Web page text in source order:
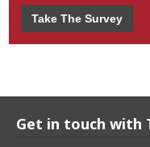
Take The Survey
Get in touch with